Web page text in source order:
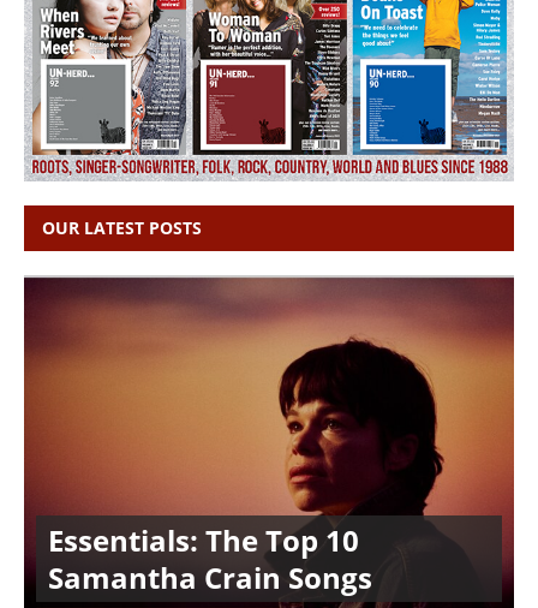
OUR LATEST POSTS
Essentials: The Top 10
Samantha Crain Songs